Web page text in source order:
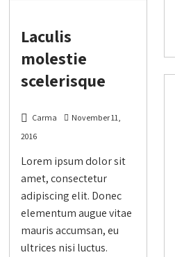
Laculis
molestie
scelerisque
Carma
November 11,
2016
Lorem ipsum dolor sit
amet, consectetur
adipiscing elit. Donec
elementum augue vitae
mauris accumsan, eu
ultrices nisi luctus.